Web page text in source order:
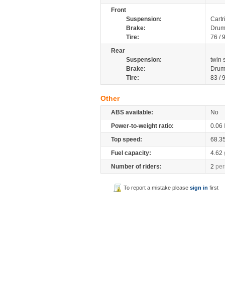
Front
Suspension:
Brake:
Tire:
76 /
Rear
Suspension:
twin
Brake:
Tire:
83 /
Other
ABS available:
No
Power-to-weight ratio:
0.06
Top speed:
Fuel capacity:
4.62
Number of riders:
2
To report a mistake pleasesign in first